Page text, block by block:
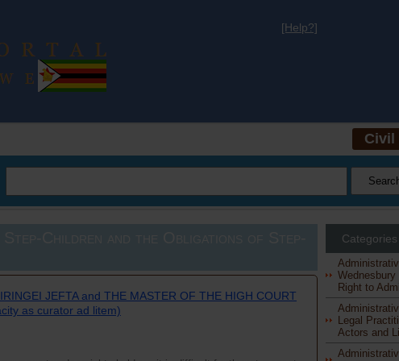
[Help?]
Civil
JEFTA and THE MASTER OF THE HIGH COURT
as curator ad litem)
Categories
Wednesbury
Right to
Legal
Actors and